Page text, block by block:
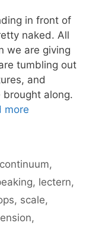
in front of
naked. All
we are giving
tumbling out
and
brought along.
more
continuum,
, lectern,
, scale,
,